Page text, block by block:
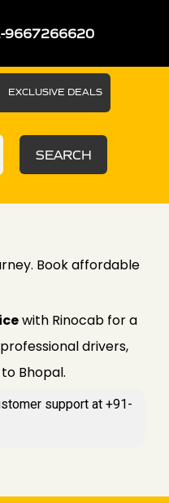
9667266620
EXCLUSIVE DEALS
SEARCH
Book affordable
with Rinocab for a
drivers,
Bhopal.
support at +91-